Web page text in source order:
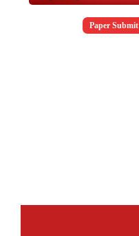
Paper Submit